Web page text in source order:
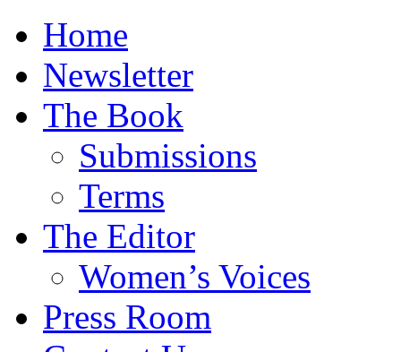
Home
Newsletter
The Book
Submissions
Terms
The Editor
Women’s Voices
Press Room